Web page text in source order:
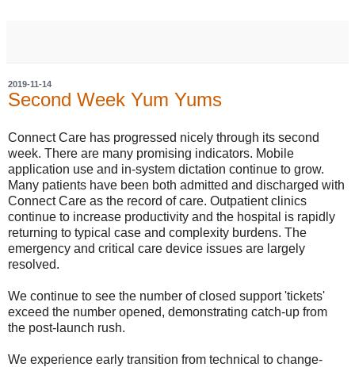
2019-11-14
Second Week Yum Yums
Connect Care has progressed nicely through its second
week. There are many promising indicators. Mobile
application use and in-system dictation continue to grow.
Many patients have been both admitted and discharged with
Connect Care as the record of care. Outpatient clinics
continue to increase productivity and the hospital is rapidly
returning to typical case and complexity burdens. The
emergency and critical care device issues are largely
resolved.
We continue to see the number of closed support 'tickets'
exceed the number opened, demonstrating catch-up from
the post-launch rush.
We experience early transition from technical to change-